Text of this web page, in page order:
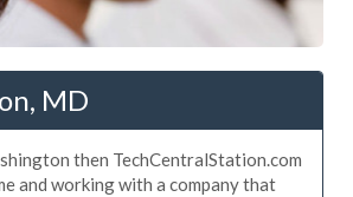
MD
then TechCentralStation.com
and working with a company that